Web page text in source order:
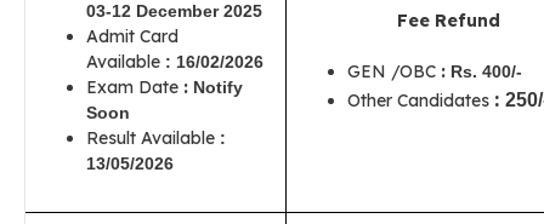
03-12 December 2025
Admit Card
Available : 16/02/2026
Exam Date : Notify
Soon
Result Available :
13/05/2026
Fee Refund
GEN /OBC : Rs. 400/-
Other Candidates :